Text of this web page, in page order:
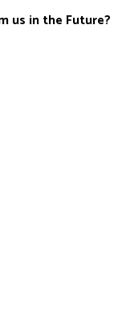
us in the Future?